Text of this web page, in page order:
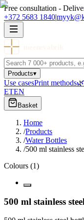
Free consultation -
+372 5683 1840|
Products▾
Use casesPrint methods
ETEN
Basket
Home
/Products
/Water Bottles
/500 ml stainless
Colours (1)
500 ml stainless